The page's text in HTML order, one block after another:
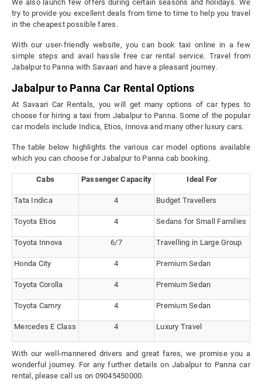
We also launch few offers during certain seasons and holidays. We
try to provide you excellent deals from time to time to help you travel
in the cheapest possible fares.
With our user-friendly website, you can book taxi online in a few
simple steps and avail hassle free car rental service. Travel from
Jabalpur to Panna with Savaari and have a pleasant journey.
Jabalpur to Panna Car Rental Options
At Savaari Car Rentals, you will get many options of car types to
choose for hiring a taxi from Jabalpur to Panna. Some of the popular
car models include Indica, Etios, Innova and many other luxury cars.
The table below highlights the various car model options available
which you can choose for Jabalpur to Panna cab booking.
Cabs Passenger Capacity Ideal For
Tata Indica 4 Budget Travellers
Toyota Etios 4 Sedans for Small Families
Toyota Innova 6/7 Travelling in Large Group
Honda City 4 Premium Sedan
Toyota Corolla 4 Premium Sedan
Toyota Camry 4 Premium Sedan
Mercedes E Class 4 Luxury Travel
With our well-mannered drivers and great fares, we promise you a
wonderful journey. For any further details on Jabalpur to Panna car
rental, please call us on 09045450000.